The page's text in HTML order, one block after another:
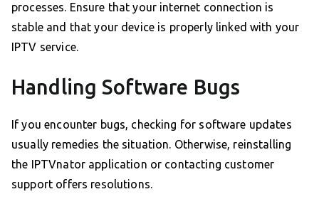
processes. Ensure that your internet connection is
stable and that your device is properly linked with your
IPTV service.
Handling Software Bugs
If you encounter bugs, checking for software updates
usually remedies the situation. Otherwise, reinstalling
the IPTVnator application or contacting customer
support offers resolutions.